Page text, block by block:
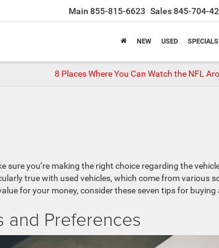
Main 855-815-6623 Sales845-704-
NEW USED SPECIALS
8 Places Where You Can Watch the NFL
you’re making the right choice regarding the
true with used vehicles, which come from various
for your money, consider these seven tips for buying
and Preferences